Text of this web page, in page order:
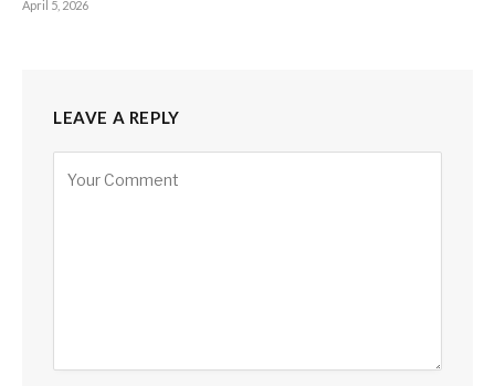
April 5, 2026
LEAVE A REPLY